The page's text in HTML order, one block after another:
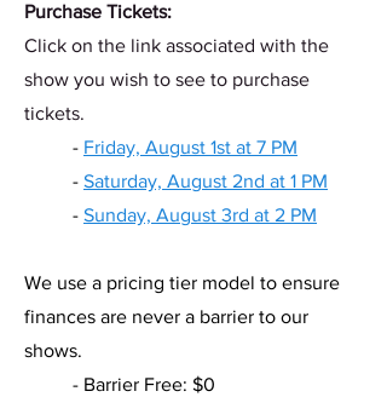
Purchase Tickets:
Click on the link associated with the
show you wish to see to purchase
tickets.
- ​ Friday, August 1st at 7 PM
- Saturday, August 2nd at 1 PM
- Sunday, August 3rd at 2 PM
We use a pricing tier model to ensure
finances are never a barrier to our
shows.
- Barrier Free: $0